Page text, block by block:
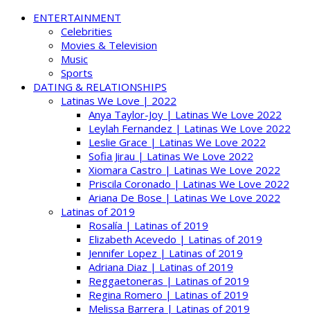
ENTERTAINMENT
Celebrities
Movies & Television
Music
Sports
DATING & RELATIONSHIPS
Latinas We Love | 2022
Anya Taylor-Joy | Latinas We Love 2022
Leylah Fernandez | Latinas We Love 2022
Leslie Grace | Latinas We Love 2022
Sofia Jirau | Latinas We Love 2022
Xiomara Castro | Latinas We Love 2022
Priscila Coronado | Latinas We Love 2022
Ariana De Bose | Latinas We Love 2022
Latinas of 2019
Rosalía | Latinas of 2019
Elizabeth Acevedo | Latinas of 2019
Jennifer Lopez | Latinas of 2019
Adriana Diaz | Latinas of 2019
Reggaetoneras | Latinas of 2019
Regina Romero | Latinas of 2019
Melissa Barrera | Latinas of 2019